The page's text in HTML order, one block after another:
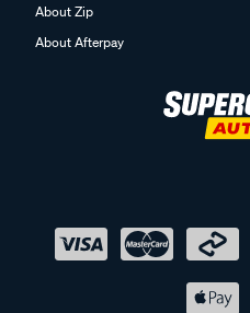
About Zip
About Afterpay